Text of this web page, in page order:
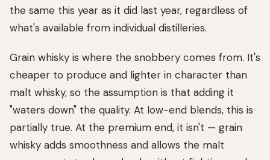
the same this year as it did last year, regardless of
what's available from individual distilleries.
Grain whisky is where the snobbery comes from. It's
cheaper to produce and lighter in character than
malt whisky, so the assumption is that adding it
"waters down" the quality. At low-end blends, this is
partially true. At the premium end, it isn't — grain
whisky adds smoothness and allows the malt